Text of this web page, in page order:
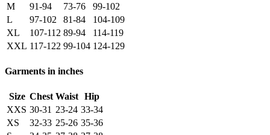
M
91-94 73-76
99-102
L
97-102 81-84
104-109
XL
107-112 89-94
114-119
XXL 117-122 99-104 124-129
Garments in inches
Size Chest Waist Hip
XXS 30-31 23-24 33-34
XS
32-33 25-26 35-36